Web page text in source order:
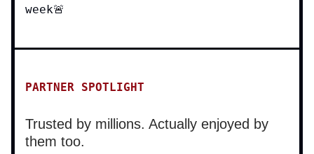
week🚨
PARTNER SPOTLIGHT
Trusted by millions. Actually enjoyed by
them too.